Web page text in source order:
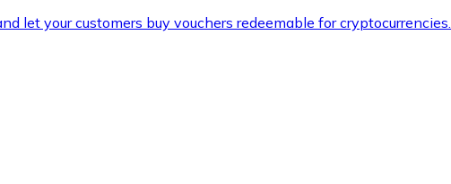
let your customers buy vouchers redeemable for cryptocurrencies.